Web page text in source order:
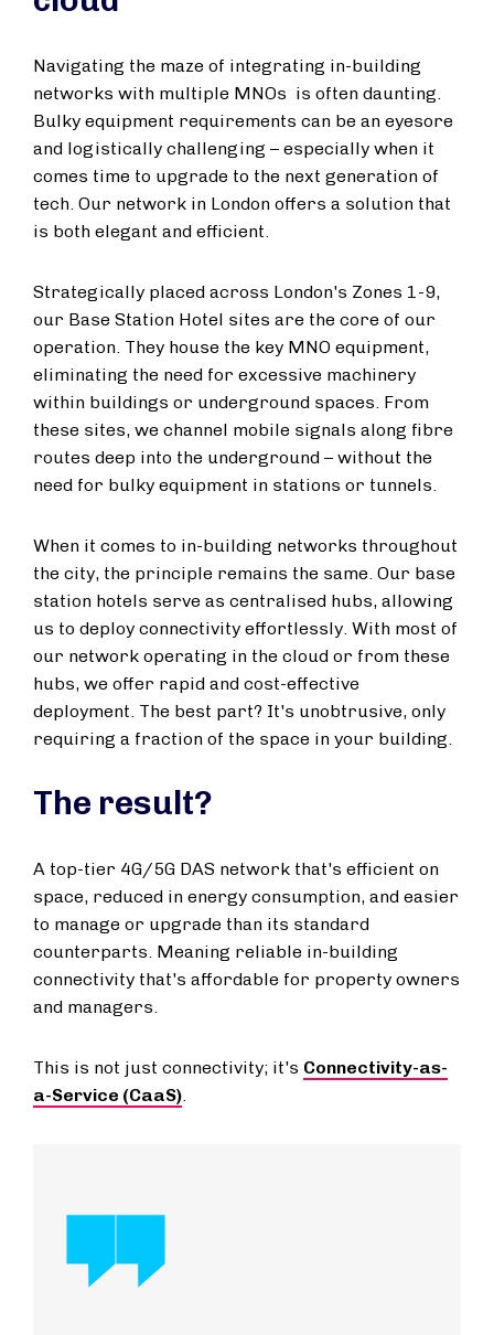
Navigating the maze of integrating in-building
networks with multiple MNOs is often daunting.
Bulky equipment requirements can be an eyesore
and logistically challenging – especially when it
comes time to upgrade to the next generation of
tech. Our network in London offers a solution that
is both elegant and efficient.
Strategically placed across London's Zones 1-9,
our Base Station Hotel sites are the core of our
operation. They house the key MNO equipment,
eliminating the need for excessive machinery
within buildings or underground spaces. From
these sites, we channel mobile signals along fibre
routes deep into the underground – without the
need for bulky equipment in stations or tunnels.
When it comes to in-building networks throughout
the city, the principle remains the same. Our base
station hotels serve as centralised hubs, allowing
us to deploy connectivity effortlessly. With most of
our network operating in the cloud or from these
hubs, we offer rapid and cost-effective
deployment. The best part? It's unobtrusive, only
requiring a fraction of the space in your building.
The result?
A top-tier 4G/5G DAS network that's efficient on
space, reduced in energy consumption, and easier
to manage or upgrade than its standard
counterparts. Meaning reliable in-building
connectivity that's affordable for property owners
and managers.
This is not just connectivity; it's Connectivity-as-
a-Service (CaaS).